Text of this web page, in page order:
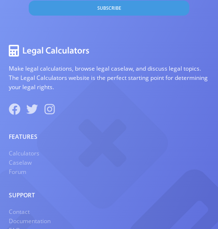
SUBSCRIBE
Make legal calculations, browse legal caselaw, and discuss legal topics.
The Legal Calculators website is the perfect starting point for determining
your legal rights.
FEATURES
Calculators
Caselaw
Forum
SUPPORT
Contact
Documentation